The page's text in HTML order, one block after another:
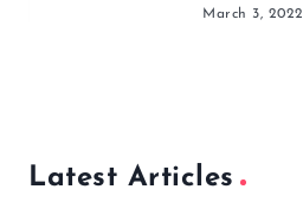
March 3, 2022
Latest Articles